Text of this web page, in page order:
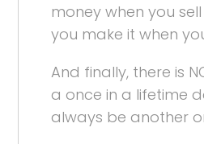
money when you
you make it when
And finally, there is
a once in a lifetime
always be another